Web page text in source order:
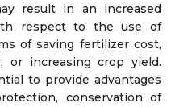
result in an increased
respect to the use of
of saving fertilizer cost,
or increasing crop yield.
to provide advantages
conservation of